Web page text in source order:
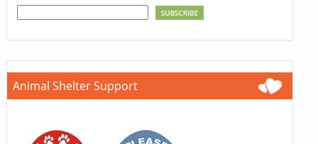
Animal Shelter Support